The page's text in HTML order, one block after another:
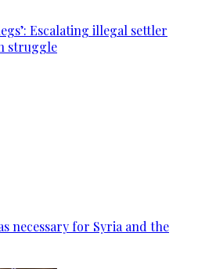
Escalating illegal settler
struggle
necessary for Syria and the